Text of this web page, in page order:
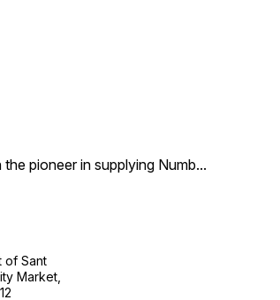
pioneer in supplying Numb...
of Sant
Market,